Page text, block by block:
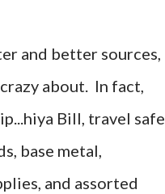
and better sources,
about. In fact,
Bill, travel
base metal,
and assorted